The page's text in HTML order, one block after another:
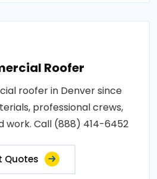
Roofer
roofer in Denver since
professional crews,
Call (888) 414-6452
Quotes